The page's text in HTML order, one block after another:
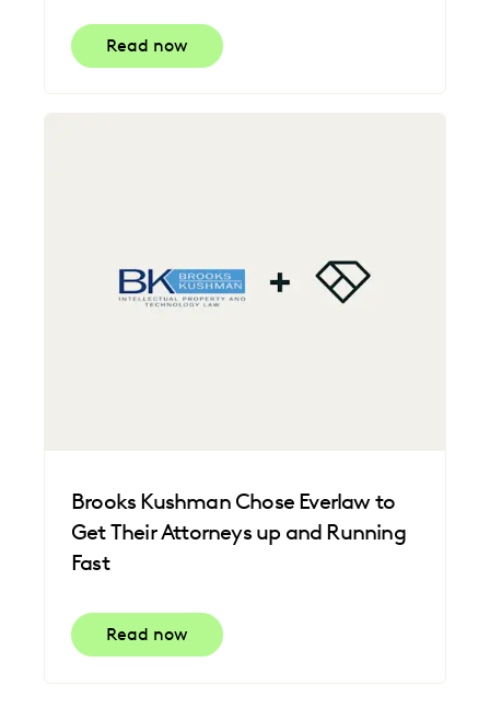
Read now
Brooks Kushman Chose Everlaw to
Get Their Attorneys up and Running
Fast
Read now